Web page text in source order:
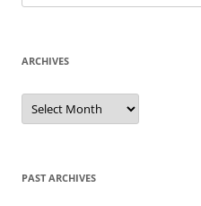
for:
ARCHIVES
Archives
PAST ARCHIVES